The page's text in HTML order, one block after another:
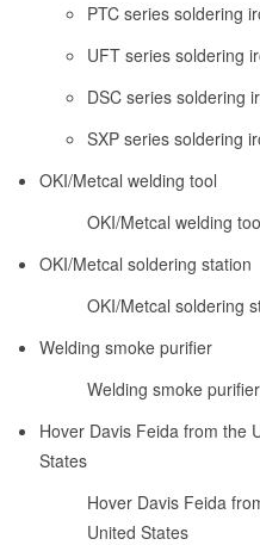
PTC series soldering
UFT series soldering
DSC series soldering
SXP series soldering
OKI/Metcal welding tool
OKI/Metcal welding
OKI/Metcal soldering station
OKI/Metcal soldering
Welding smoke purifier
Welding smoke purifier
Hover Davis Feida from the
States
Hover Davis Feida
United States